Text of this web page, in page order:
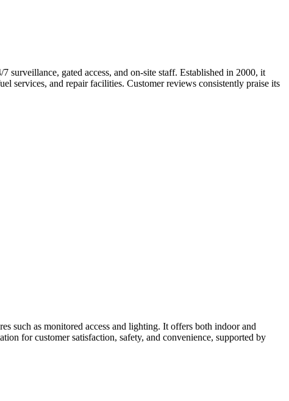
gated access, and on-site staff. Established in 2000, it
services, and repair facilities. Customer reviews consistently praise its
such as monitored access and lighting. It offers both indoor and
for customer satisfaction, safety, and convenience, supported by